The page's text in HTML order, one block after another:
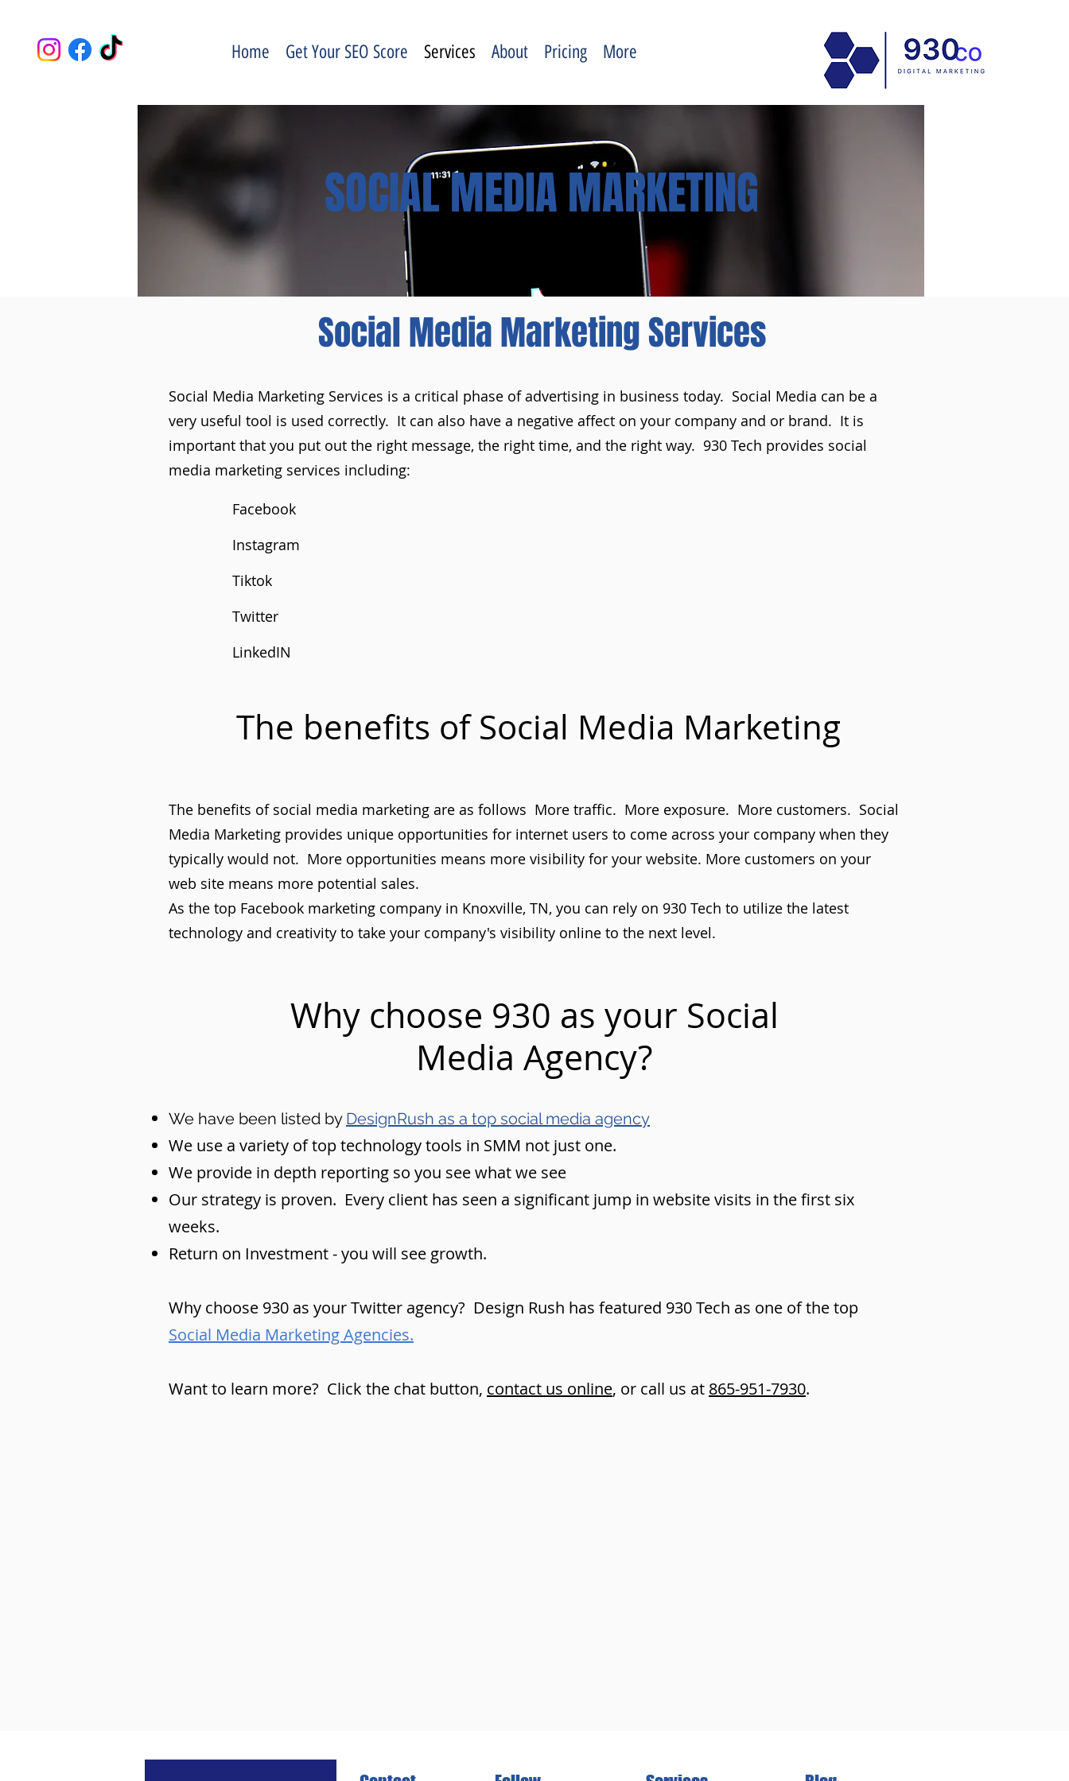
Home Get Your SEO Score Services About Pricing More
Social Media Marketing Services
Social Media Marketing Services is a critical phase of advertising in business today. Social Media can be a
very useful tool is used correctly. It can also have a negative affect on your company and or brand. It is
important that you put out the right message, the right time, and the right way. 930 Tech provides social
media marketing services including:
Facebook
Instagram
Tiktok
Twitter
LinkedIN
The benefits of Social Media Marketing
The benefits of social media marketing are as follows More traffic. More exposure. More customers. Social
Media Marketing provides unique opportunities for internet users to come across your company when they
typically would not. More opportunities means more visibility for your website. More customers on your
web site means more potential sales.
As the top Facebook marketing company in Knoxville, TN, you can rely on 930 Tech to utilize the latest
technology and creativity to take your company's visibility online to the next level.
Why choose 930 as your Social
Media Agency?
We have been listed by DesignRush as a top social media agency
We use a variety of top technology tools in SMM not just one.
We provide in depth reporting so you see what we see
Our strategy is proven. Every client has seen a significant jump in website visits in the first six
weeks.
Return on Investment - you will see growth.
Why choose 930 as your Twitter agency? Design Rush has featured 930 Tech as one of the top
Social Media Marketing Agencies.
Want to learn more? Click the chat button, contact us online, or call us at 865-951-7930.
SOCIAL MEDIA MARKETING